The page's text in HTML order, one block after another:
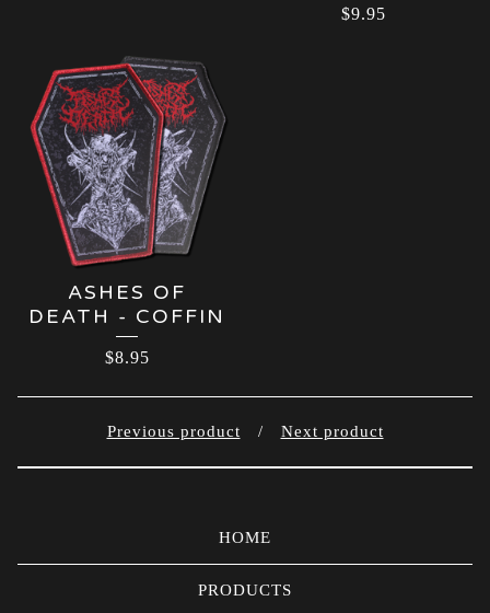
$9.95
ASHES OF
DEATH - COFFIN
$8.95
Previous product Next product
HOME
PRODUCTS